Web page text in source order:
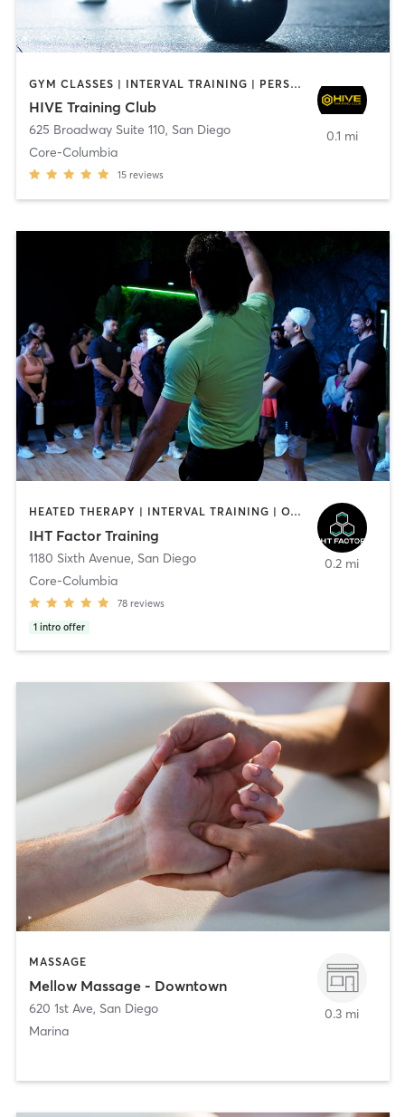
GYM CLASSES | INTERVAL TRAINING | PERSONAL TRAINING
HIVE Training Club
625 Broadway Suite 110, San Diego
Core-Columbia
15 reviews
0.1 mi
HEATED THERAPY | INTERVAL TRAINING | OTHER | WATER THERAPY
IHT Factor Training
1180 Sixth Avenue, San Diego
Core-Columbia
78 reviews
1 intro offer
0.2 mi
MASSAGE
Mellow Massage - Downtown
620 1st Ave, San Diego
Marina
0.3 mi